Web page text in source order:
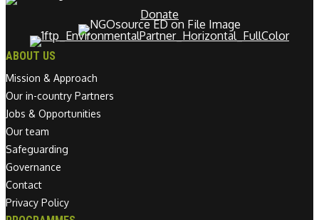
Donate
ABOUT US
Mission & Approach
Our in-country Partners
Jobs & Opportunities
Our team
Safeguarding
Governance
Contact
Privacy Policy